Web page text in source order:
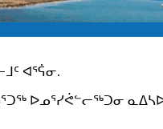
ᐊᕐᕌᓂ.
ᐅᓄᕐᓯᕚᓪᓕᖅᑐᓂ